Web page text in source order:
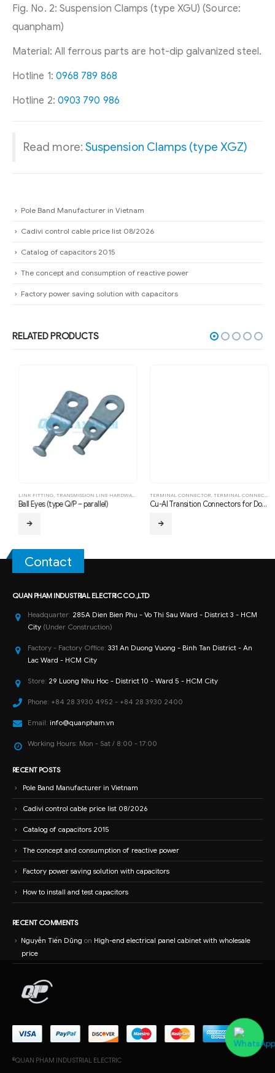
Fig. No. 2: Suspension Clamps (type XGU) (Source:
quanpham)
Material: All ferrous parts are hot-dip galvanized steel.
Hotline 1: 0968 789 868
Hotline 2: 0903 790 986
Read more: Suspension Clamps (type XGZ)
Pole Band Manufacturer in Vietnam
Cadivi control cable price list 08/2026
Catalog of capacitors 2015
The concept and consumption of reactive power
Factory power saving solution with capacitors
RELATED PRODUCTS
LINK FITTING,TRANSMISSION LINE HARDWARE FITTING
Ball Eyes (type Q/P – parallel)
TERMINAL CONNECTOR,TERMINAL CONNECTOR
Cu-Al Transition Connectors for Double Conductors (Type SSYG, Compression, 90°)
Contact
QUAN PHAM INDUSTRIAL ELECTRIC CO.,LTD
Headquarter: 285A Dien Bien Phu - Vo Thi Sau Ward - District 3 - HCM
City (Under Construction)
Factory - Factory Office: 331 An Duong Vuong - Binh Tan District - An
Lac Ward - HCM City
Store: 29 Luong Nhu Hoc - District 10 - Ward 5 - HCM City
Phone: +84 28 3930 4952 - +84 28 3930 2400
Email: info@quanpham.vn
Working Hours: Mon - Sat / 8:00 - 17:00
RECENT POSTS
Pole Band Manufacturer in Vietnam
Cadivi control cable price list 08/2026
Catalog of capacitors 2015
The concept and consumption of reactive power
Factory power saving solution with capacitors
How to install and test capacitors
RECENT COMMENTS
Nguyễn Tiến Dũng on High-end electrical panel cabinet with wholesale
price
©QUAN PHAM INDUSTRIAL ELECTRIC